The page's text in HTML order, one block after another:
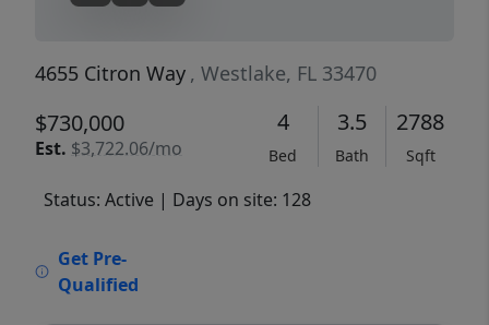
4655 Citron Way , Westlake, FL 33470
$730,000
Est. $3,722.06/mo
4
Bed
3.5
Bath
2788
Sqft
Status: Active | Days on site: 128
Get Pre-
Qualified